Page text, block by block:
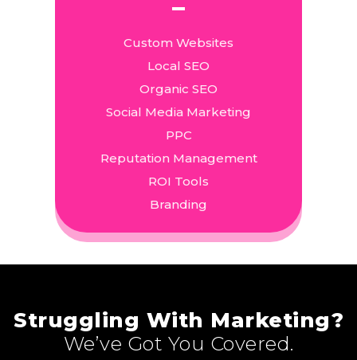
Custom Websites
Local SEO
Organic SEO
Social Media Marketing
PPC
Reputation Management
ROI Tools
Branding
Struggling With Marketing?
We’ve Got You Covered.